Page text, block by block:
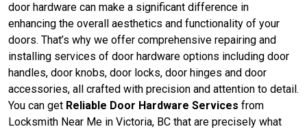
door hardware can make a significant difference in
enhancing the overall aesthetics and functionality of your
doors. That’s why we offer comprehensive repairing and
installing services of door hardware options including door
handles, door knobs, door locks, door hinges and door
accessories, all crafted with precision and attention to detail.
You can get Reliable Door Hardware Services from
Locksmith Near Me in Victoria, BC that are precisely what